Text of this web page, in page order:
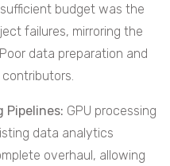
budget was the
failures, mirroring the
data preparation and
Pipelines: GPU processing
data analytics
overhaul, allowing